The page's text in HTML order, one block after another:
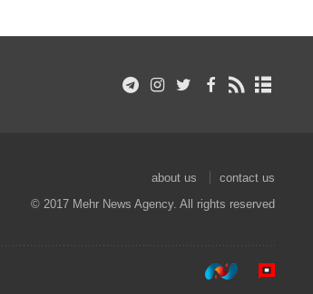
about us
contact us
© 2017 Mehr News Agency. All rights reserved